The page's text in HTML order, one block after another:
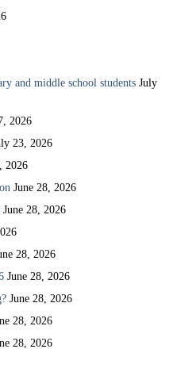
and middle school students July
2026
23, 2026
2026
June 28, 2026
June 28, 2026
28, 2026
June 28, 2026
June 28, 2026
28, 2026
28, 2026